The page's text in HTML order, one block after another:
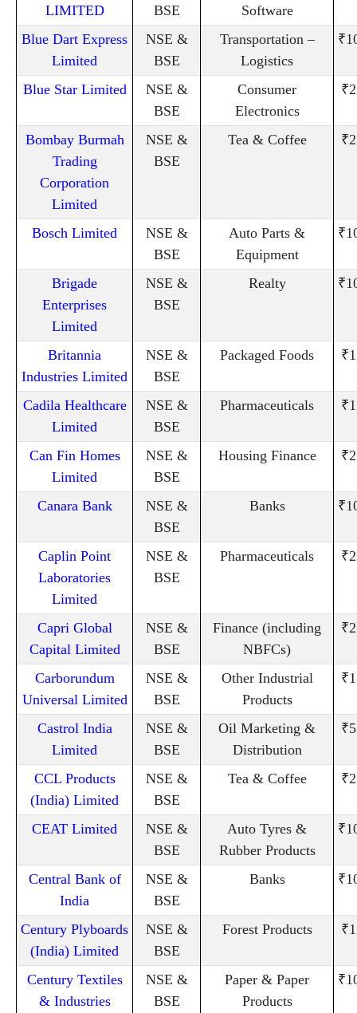
LIMITED BSE
Software
Blue Dart Express
Limited
NSE &
BSE
Transportation –
Logistics
Blue Star Limited
NSE &
BSE
Consumer
Electronics
Bombay Burmah
Trading
Corporation
Limited
NSE &
BSE
Tea & Coffee
Bosch Limited
NSE &
BSE
Auto Parts &
Equipment
Brigade
Enterprises
Limited
NSE &
BSE
Realty
Britannia
Industries Limited
NSE &
BSE
Packaged Foods
Cadila Healthcare
Limited
NSE &
BSE
Pharmaceuticals
Can Fin Homes
Limited
NSE &
BSE
Housing Finance
Canara Bank
NSE &
BSE
Banks
Caplin Point
Laboratories
Limited
NSE &
BSE
Pharmaceuticals
Capri Global
Capital Limited
NSE &
BSE
Finance (including
NBFCs)
Carborundum
Universal Limited
NSE &
BSE
Other Industrial
Products
Castrol India
Limited
NSE &
BSE
Oil Marketing &
Distribution
CCL Products
(India) Limited
NSE &
BSE
Tea & Coffee
CEAT Limited
NSE &
BSE
Auto Tyres &
Rubber Products
Central Bank of
India
NSE &
BSE
Banks
Century Plyboards
(India) Limited
NSE &
BSE
Forest Products
Century Textiles
& Industries
NSE &
BSE
Paper & Paper
Products